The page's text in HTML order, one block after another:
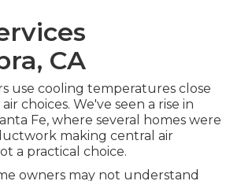
CA
use cooling temperatures close
choices. We've seen a rise in
Fe, where several homes were
making central air
a practical choice.
owners may not understand